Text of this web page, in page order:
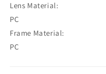
Lens Material:
PC
Frame Material:
PC